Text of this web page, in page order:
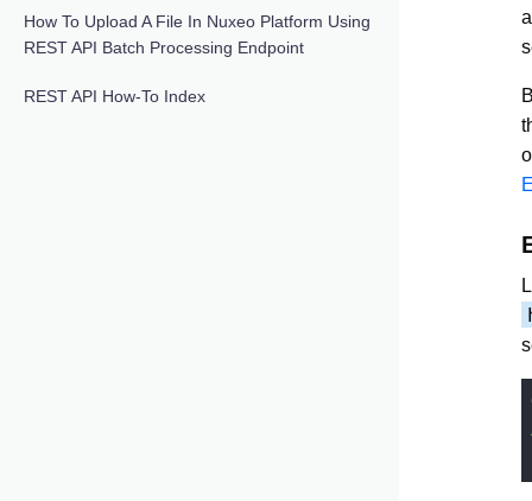
How To Upload A File In Nuxeo Platform Using
REST API Batch Processing Endpoint
REST API How-To Index